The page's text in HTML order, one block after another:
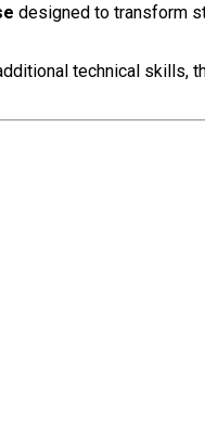
designed to transform
technical